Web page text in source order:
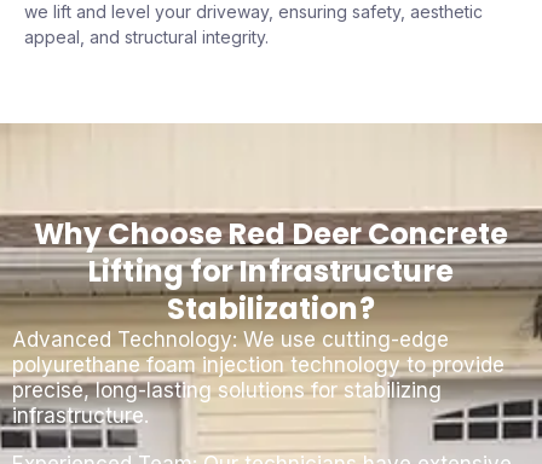
we lift and level your driveway, ensuring safety, aesthetic
appeal, and structural integrity.
Why Choose Red Deer Concrete
Lifting for Infrastructure
Stabilization?
Advanced Technology: We use cutting-edge
polyurethane foam injection technology to provide
precise, long-lasting solutions for stabilizing
infrastructure.